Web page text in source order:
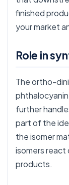
finished
your market
Role in
The ortho-
further
part of the
the isomer
isomers
products.